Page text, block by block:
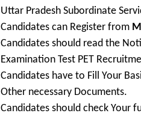
Uttar Pradesh Subordinate
Candidates can Register from
Candidates should read the
Examination Test PET
Candidates have to Fill Your
Other necessary Documents.
Candidates should check Your